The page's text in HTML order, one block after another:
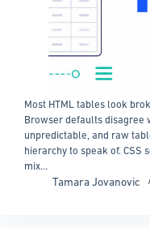
Most HTML tables look
Browser defaults disagree
unpredictable, and raw
hierarchy to speak of. CSS
mix…
Tamara Jovanovic